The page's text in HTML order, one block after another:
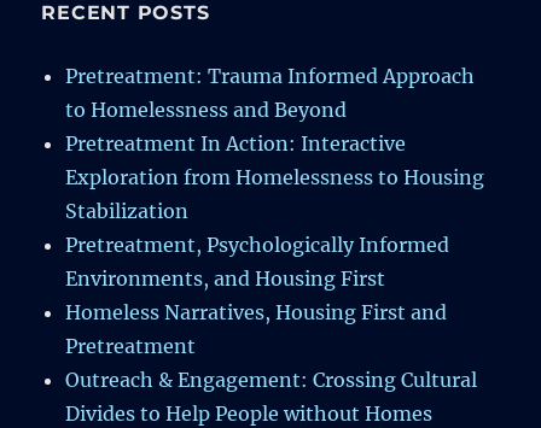
RECENT POSTS
Pretreatment: Trauma Informed Approach
to Homelessness and Beyond
Pretreatment In Action: Interactive
Exploration from Homelessness to Housing
Stabilization
Pretreatment, Psychologically Informed
Environments, and Housing First
Homeless Narratives, Housing First and
Pretreatment
Outreach & Engagement: Crossing Cultural
Divides to Help People without Homes